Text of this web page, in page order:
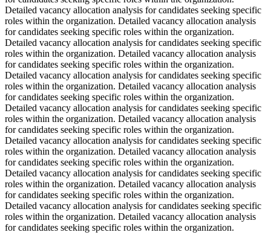
Detailed vacancy allocation analysis for candidates seeking specific
roles within the organization. Detailed vacancy allocation analysis
for candidates seeking specific roles within the organization.
Detailed vacancy allocation analysis for candidates seeking specific
roles within the organization. Detailed vacancy allocation analysis
for candidates seeking specific roles within the organization.
Detailed vacancy allocation analysis for candidates seeking specific
roles within the organization. Detailed vacancy allocation analysis
for candidates seeking specific roles within the organization.
Detailed vacancy allocation analysis for candidates seeking specific
roles within the organization. Detailed vacancy allocation analysis
for candidates seeking specific roles within the organization.
Detailed vacancy allocation analysis for candidates seeking specific
roles within the organization. Detailed vacancy allocation analysis
for candidates seeking specific roles within the organization.
Detailed vacancy allocation analysis for candidates seeking specific
roles within the organization. Detailed vacancy allocation analysis
for candidates seeking specific roles within the organization.
Detailed vacancy allocation analysis for candidates seeking specific
roles within the organization. Detailed vacancy allocation analysis
for candidates seeking specific roles within the organization.